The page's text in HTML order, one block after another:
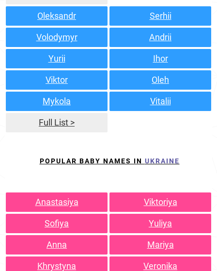
Oleksandr Serhii
Volodymyr Andrii
Yurii Ihor
Viktor Oleh
Mykola Vitalii
Full List >
POPULAR BABY NAMES IN UKRAINE
Anastasiya Viktoriya
Sofiya Yuliya
Anna Mariya
Khrystyna Veronika